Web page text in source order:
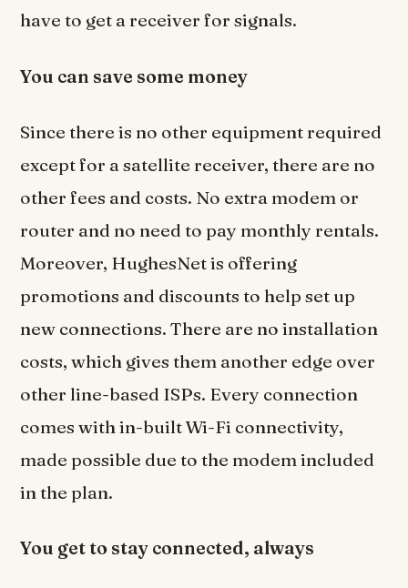
have to get a receiver for signals.
You can save some money
Since there is no other equipment required
except for a satellite receiver, there are no
other fees and costs. No extra modem or
router and no need to pay monthly rentals.
Moreover, HughesNet is offering
promotions and discounts to help set up
new connections. There are no installation
costs, which gives them another edge over
other line-based ISPs. Every connection
comes with in-built Wi-Fi connectivity,
made possible due to the modem included
in the plan.
You get to stay connected, always